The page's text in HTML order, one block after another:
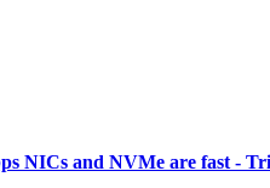
NICs and NVMe are fast -